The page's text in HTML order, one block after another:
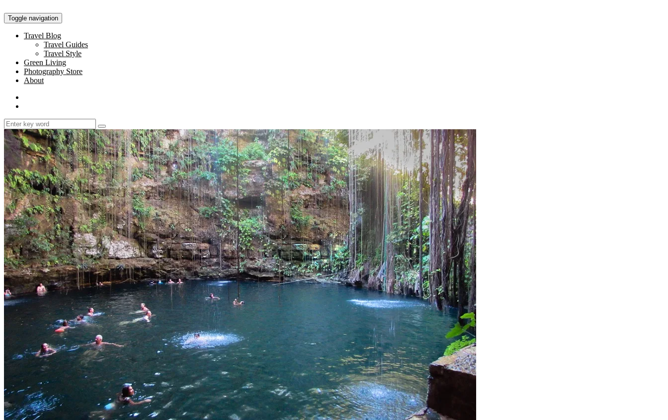
Toggle navigation
Travel Blog
Travel Guides
Travel Style
Green Living
Photography Store
About